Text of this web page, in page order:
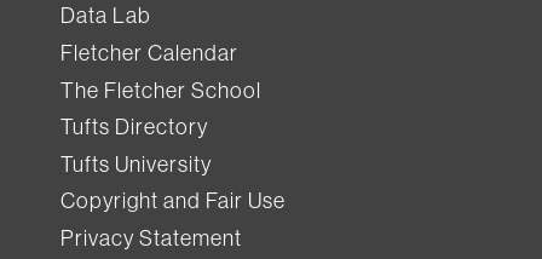
Data Lab
Fletcher Calendar
The Fletcher School
Tufts Directory
Tufts University
Copyright and Fair Use
Privacy Statement